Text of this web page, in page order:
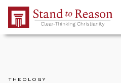
Skip to Main Content
THEOLOGY